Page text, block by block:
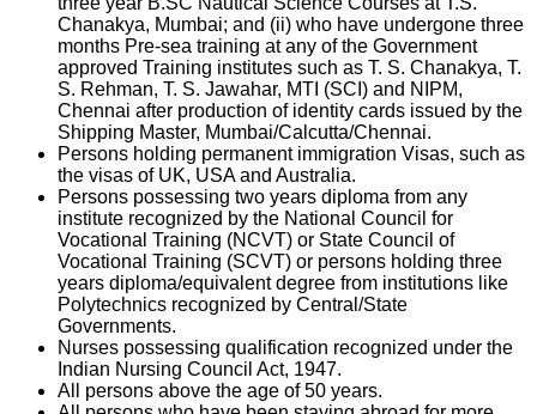
Chanakya, Mumbai; and (ii) who have undergone three
months Pre-sea training at any of the Government
approved Training institutes such as T. S. Chanakya, T.
S. Rehman, T. S. Jawahar, MTI (SCI) and NIPM,
Chennai after production of identity cards issued by the
Shipping Master, Mumbai/Calcutta/Chennai.
Persons holding permanent immigration Visas, such as
the visas of UK, USA and Australia.
Persons possessing two years diploma from any
institute recognized by the National Council for
Vocational Training (NCVT) or State Council of
Vocational Training (SCVT) or persons holding three
years diploma/equivalent degree from institutions like
Polytechnics recognized by Central/State
Governments.
Nurses possessing qualification recognized under the
Indian Nursing Council Act, 1947.
All persons above the age of 50 years.